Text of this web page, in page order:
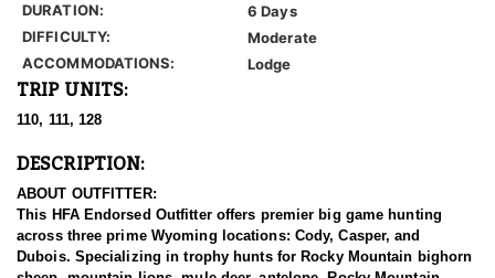
DURATION:
6 Days
DIFFICULTY:
Moderate
ACCOMMODATIONS:
Lodge
TRIP UNITS:
110, 111, 128
DESCRIPTION:
ABOUT OUTFITTER:
This HFA Endorsed Outfitter offers premier big game hunting
across three prime Wyoming locations: Cody, Casper, and
Dubois. Specializing in trophy hunts for Rocky Mountain bighorn